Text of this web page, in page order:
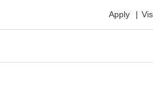
Apply